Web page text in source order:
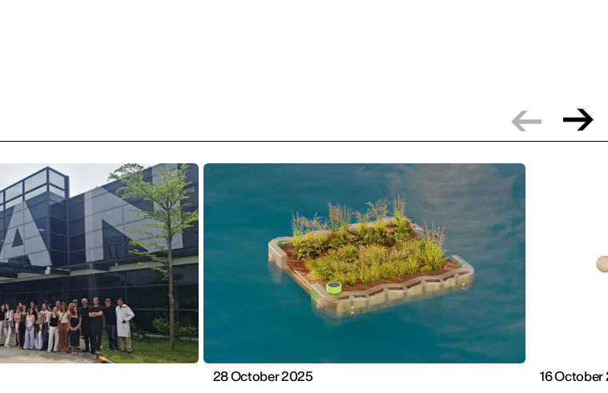
28 October 2025 16 October